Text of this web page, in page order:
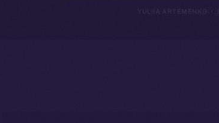
YULIIA ARTEMENKO